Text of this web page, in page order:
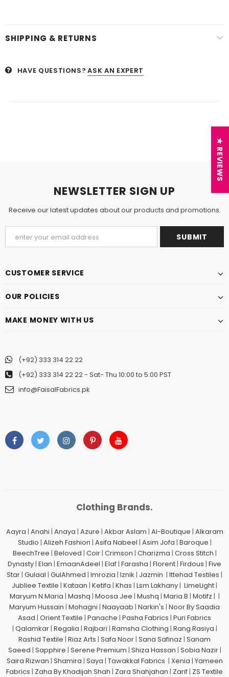
SHIPPING & RETURNS
HAVE QUESTIONS? ASK AN EXPERT
NEWSLETTER SIGN UP
Receive our latest updates about our products and promotions.
CUSTOMER SERVICE
OUR POLICIES
MAKE MONEY WITH US
(+92) 333 314 22 22
(+92) 333 314 22 22- Sat- Thu 10:00 to 5:00 PST
info@FaisalFabrics.pk
Clothing Brands.
Aayra | Anahi | Anaya | Azure | Akbar Aslam | Al-Boutique | Alkaram
Studio | Alizeh Fashion | Asifa Nabeel | Asim Jofa | Baroque |
BeechTree | Beloved | Coir| Crimson | Charizma | Cross Stitch |
Dynasty| Elan | EmaanAdeel | Elaf| Farasha | Florent| Firdous | Five
Star| Gulaal | GulAhmed | Imrozia | Iznik | Jazmin | Ittehad Testiles |
Jubliee Textile | Kataan | Ketifa | Khas | Lsm Lakhany| LimeLight|
Maryum N Maria | Mashq | Moosa Jee | Mushq | Maria.B | Motifz | |
Maryum Hussain | Mohagni | Naayaab | Narkin's | Noor By Saadia
Asad | Orient Textile | Panache | Pasha Fabrics | Puri Fabrics
| Qalamkar| Regalia | Rajbari | Ramsha Clothing | Rang Rasiya |
Rashid Textile | Riaz Arts | Safa Noor| Sana Safinaz | Sanam
Saeed | Sapphire | Serene Premium | Shiza Hassan | Sobia Nazir|
Saira Rizwan | Shamira | Saya | Tawakkal Fabrics | Xenia | Yameen
Fabrics | Zaha By Khadijah Shah | Zara Shahjahan | Zarif| ZS Textile
★ REVIEWS